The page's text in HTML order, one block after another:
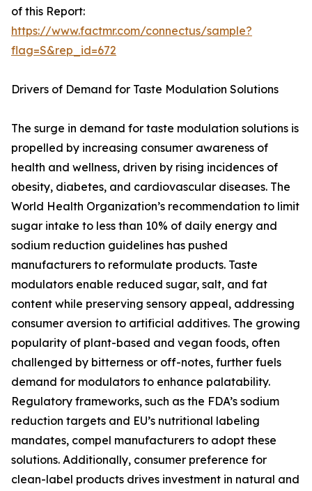
of this Report:
https://www.factmr.com/connectus/sample?
flag=S&rep_id=672
Drivers of Demand for Taste Modulation Solutions
The surge in demand for taste modulation solutions is
propelled by increasing consumer awareness of
health and wellness, driven by rising incidences of
obesity, diabetes, and cardiovascular diseases. The
World Health Organization’s recommendation to limit
sugar intake to less than 10% of daily energy and
sodium reduction guidelines has pushed
manufacturers to reformulate products. Taste
modulators enable reduced sugar, salt, and fat
content while preserving sensory appeal, addressing
consumer aversion to artificial additives. The growing
popularity of plant-based and vegan foods, often
challenged by bitterness or off-notes, further fuels
demand for modulators to enhance palatability.
Regulatory frameworks, such as the FDA’s sodium
reduction targets and EU’s nutritional labeling
mandates, compel manufacturers to adopt these
solutions. Additionally, consumer preference for
clean-label products drives investment in natural and